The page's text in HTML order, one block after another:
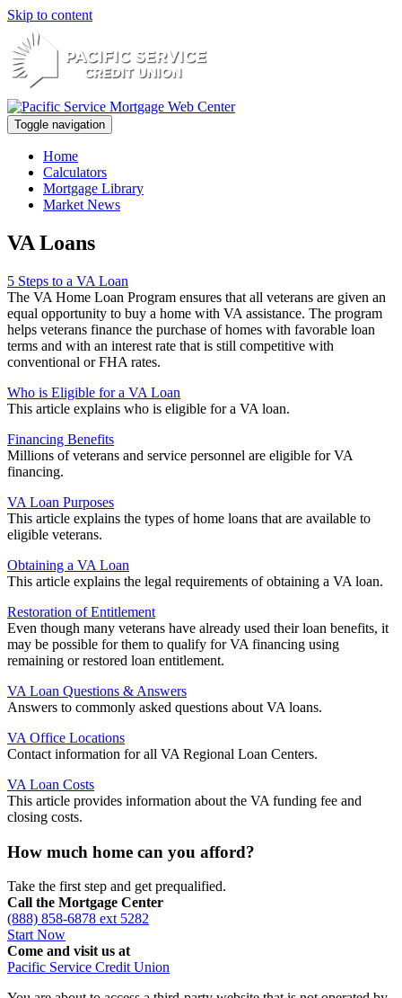
Skip to content
Toggle navigation
Home
Calculators
Mortgage Library
Market News
VA Loans
5 Steps to a VA Loan
The VA Home Loan Program ensures that all veterans are given an
equal opportunity to buy a home with VA assistance. The program
helps veterans finance the purchase of homes with favorable loan
terms and with an interest rate that is still competitive with
conventional or FHA rates.
Who is Eligible for a VA Loan
This article explains who is eligible for a VA loan.
Financing Benefits
Millions of veterans and service personnel are eligible for VA
financing.
VA Loan Purposes
This article explains the types of home loans that are available to
eligible veterans.
Obtaining a VA Loan
This article explains the legal requirements of obtaining a VA loan.
Restoration of Entitlement
Even though many veterans have already used their loan benefits, it
may be possible for them to qualify for VA financing using
remaining or restored loan entitlement.
VA Loan Questions & Answers
Answers to commonly asked questions about VA loans.
VA Office Locations
Contact information for all VA Regional Loan Centers.
VA Loan Costs
This article provides information about the VA funding fee and
closing costs.
How much home can you afford?
Take the first step and get prequalified.
Call the Mortgage Center
(888) 858-6878 ext 5282
Start Now
Come and visit us at
Pacific Service Credit Union